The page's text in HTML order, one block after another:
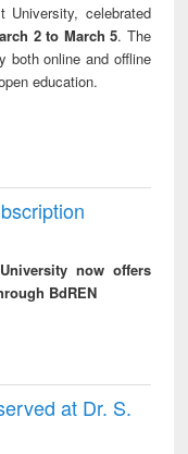
celebrated
2 to March 5. The
both online and offline
education.
now offers
BdREN
at Dr. S.